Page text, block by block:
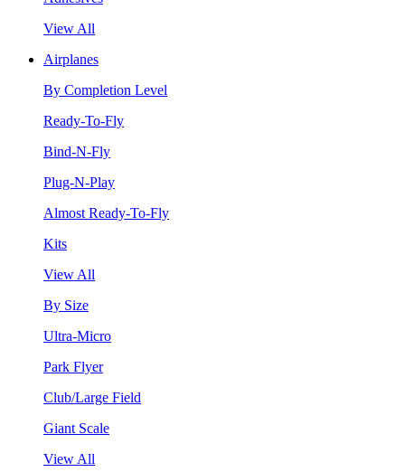
View All
Airplanes
By Completion Level
Ready-To-Fly
Bind-N-Fly
Plug-N-Play
Almost Ready-To-Fly
Kits
View All
By Size
Ultra-Micro
Park Flyer
Club/Large Field
Giant Scale
View All